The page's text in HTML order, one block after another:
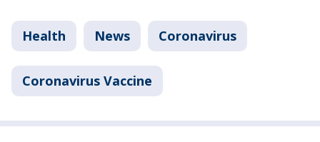
Health News Coronavirus
Coronavirus Vaccine